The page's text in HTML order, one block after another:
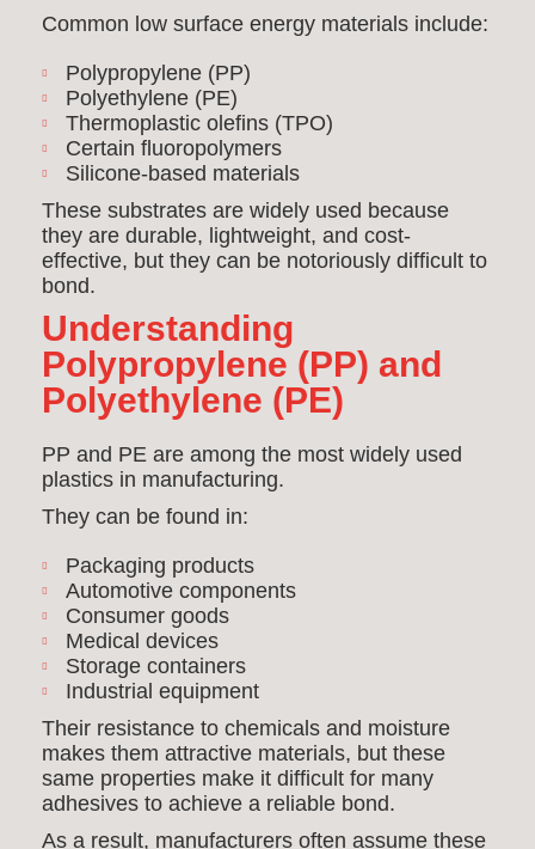
Common low surface energy materials include:
Polypropylene (PP)
Polyethylene (PE)
Thermoplastic olefins (TPO)
Certain fluoropolymers
Silicone-based materials
These substrates are widely used because
they are durable, lightweight, and cost-
effective, but they can be notoriously difficult to
bond.
Understanding
Polypropylene (PP) and
Polyethylene (PE)
PP and PE are among the most widely used
plastics in manufacturing.
They can be found in:
Packaging products
Automotive components
Consumer goods
Medical devices
Storage containers
Industrial equipment
Their resistance to chemicals and moisture
makes them attractive materials, but these
same properties make it difficult for many
adhesives to achieve a reliable bond.
As a result, manufacturers often assume these